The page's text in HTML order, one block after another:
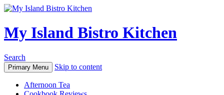
My Island Bistro Kitchen
Search
Primary Menu Skip to content
Afternoon Tea